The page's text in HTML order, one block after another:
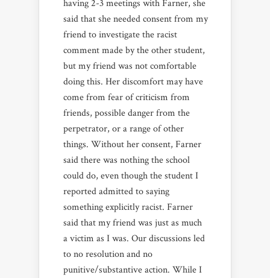
having 2-3 meetings with Farner, she
said that sheneeded consent from my
friend to investigate the racist
comment made by the other student,
but my friend was not comfortable
doing this. Her discomfort may have
come from fear of criticism from
friends, possible danger from the
perpetrator, or a range of other
things. Without her consent, Farner
said there was nothing the school
could do, even though the student I
reported admitted to saying
something explicitly racist. Farner
said that my friend was just as much
a victim as I was. Our discussions led
to no resolution and no
punitive/substantive action. While I